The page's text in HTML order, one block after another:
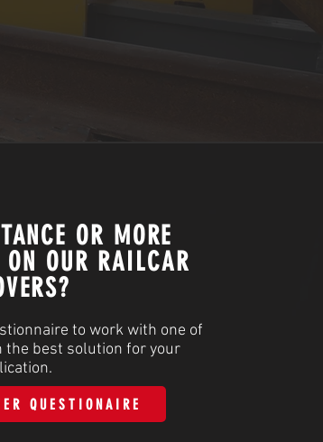
OR MORE
ON OUR RAILCAR
to work with one of
the best solution for your
QUESTIONAIRE